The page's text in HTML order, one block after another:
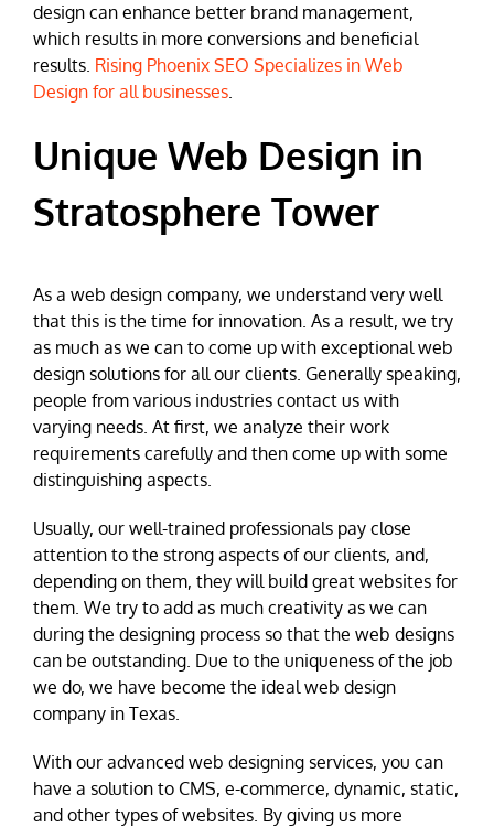
design can enhance better brand management,
which results in more conversions and beneficial
results. Rising Phoenix SEO Specializes in Web
Design for all businesses.
Unique Web Design in
Stratosphere Tower
As a web design company, we understand very well
that this is the time for innovation. As a result, we try
as much as we can to come up with exceptional web
design solutions for all our clients. Generally speaking,
people from various industries contact us with
varying needs. At first, we analyze their work
requirements carefully and then come up with some
distinguishing aspects.
Usually, our well-trained professionals pay close
attention to the strong aspects of our clients, and,
depending on them, they will build great websites for
them. We try to add as much creativity as we can
during the designing process so that the web designs
can be outstanding. Due to the uniqueness of the job
we do, we have become the ideal web design
company in Texas.
With our advanced web designing services, you can
have a solution to CMS, e-commerce, dynamic, static,
and other types of websites. By giving us more